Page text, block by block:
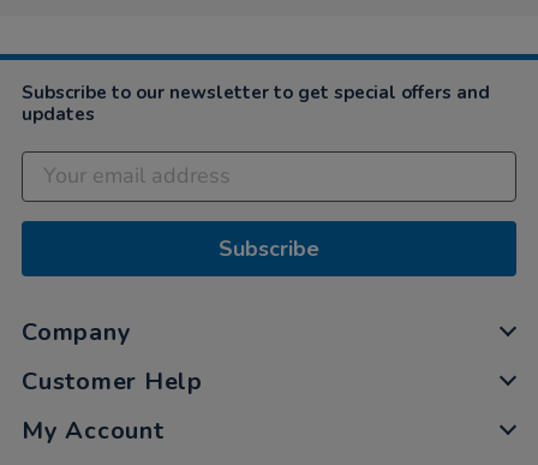
Subscribe to our newsletter to get special offers and
updates
Subscribe
Company
Customer Help
My Account